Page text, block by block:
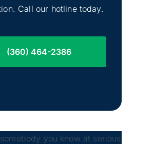
Marysville, Washington
Call our hotline today.
(360) 464-2386
you know at serious